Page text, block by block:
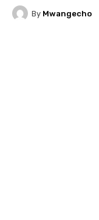
By Mwangecho